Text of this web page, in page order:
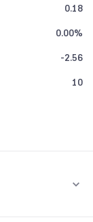
0.18
0.00%
-2.56
10